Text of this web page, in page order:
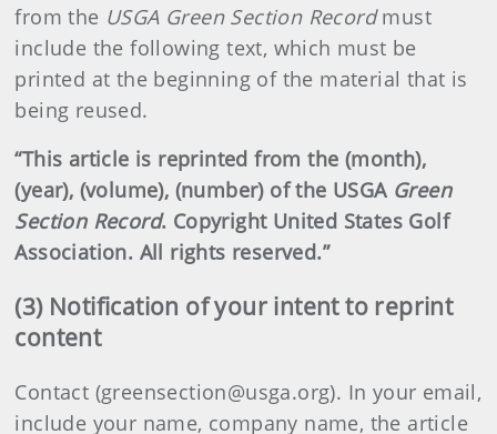
from the USGA Green Section Recordmust
include the following text, which must be
printed at the beginning of the material that is
being reused.
“This article is reprinted from the (month),
(year), (volume), (number) of the USGA Green
Section Record. Copyright United States Golf
Association. All rights reserved.”
(3) Notification of your intent to reprint
content
Contact (greensection@usga.org). In your email,
include your name, company name, the article